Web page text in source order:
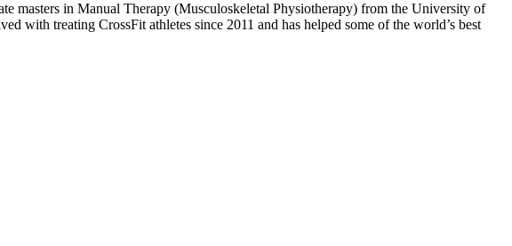
masters in Manual Therapy (Musculoskeletal Physiotherapy) from the University of
with treating CrossFit athletes since 2011 and has helped some of the world’s best